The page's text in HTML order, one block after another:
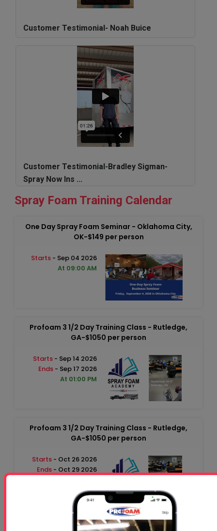
Customer Testimonial- Noah Buice
Customer Testimonial-Bradley Sigman-
Spray Now Ins ...
Spray Foam Training Calendar
One Day Spray Foam Seminar - Oklahoma City,
OK-$149 per person
Starts - Sep 04 2026
At 09:00 AM
Profoam 3 1/2 Day Training Class - Rutledge,
GA-$1050 per person
Starts - Sep 14 2026
Ends - Sep 17 2026
At 01:00 PM
Profoam 3 1/2 Day Training Class - Rutledge,
GA-$1050 per person
Starts - Oct 26 2026
Ends - Oct 29 2026
Free 5 Step Guide